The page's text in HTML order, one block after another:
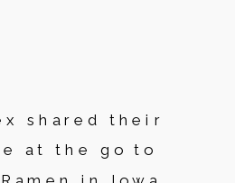
shared their
at the go to